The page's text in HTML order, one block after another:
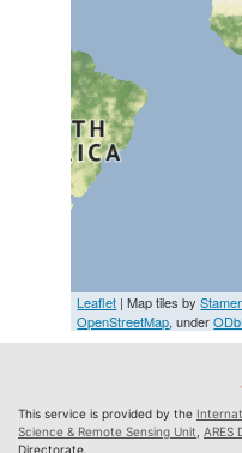
Leaflet | Map tiles by
OpenStreetMap, underODbL
This service is provided by the
Science & Remote Sensing Unit ARES
Directorate.